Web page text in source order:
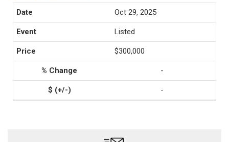
Oct 29, 2025
Listed
$300,000
-
-